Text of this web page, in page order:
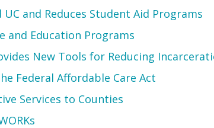
and Reduces Student Aid Programs
and Education Programs
New Tools for Reducing
Federal Affordable Care Act
Services to Counties